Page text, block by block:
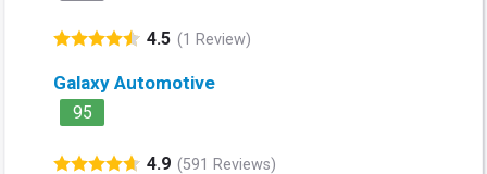
4.5 (1 Review)
Galaxy Automotive
95
4.9 (591 Reviews)